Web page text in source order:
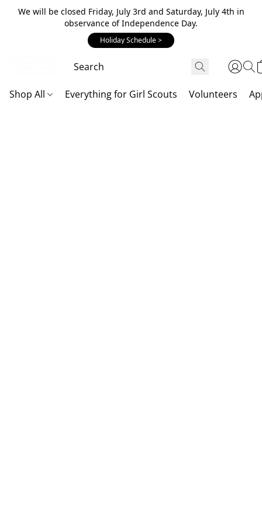
We will be closed Friday, July 3rd and Saturday, July 4th in
observance of Independence Day.
Holiday Schedule >
Shop All Everything for Girl Scouts Volunteers